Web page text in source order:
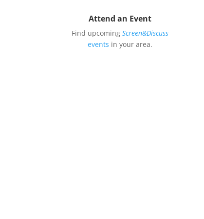
Attend an Event
Find upcomingScreen&Discuss
events in your area.